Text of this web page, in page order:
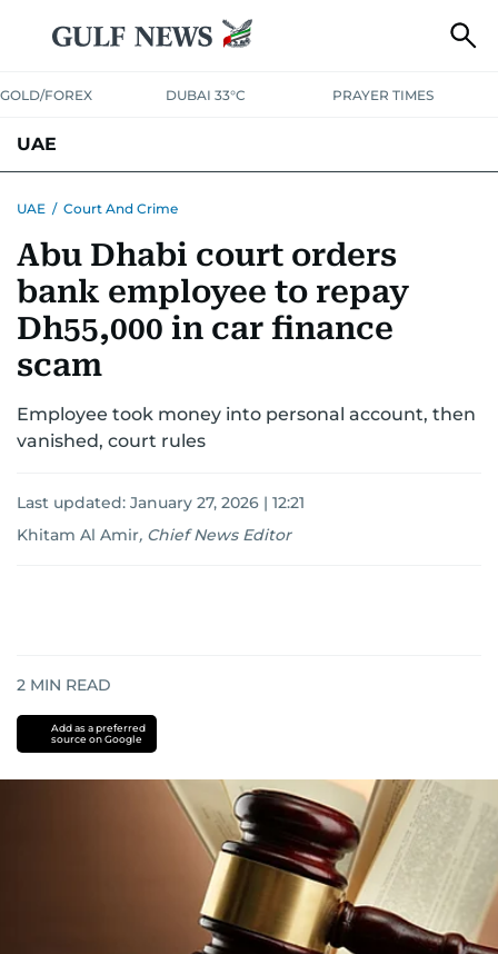
GOLD/FOREX DUBAI 33°C PRAYER TIMES
UAE
UNITED IN STRENGTH EDUCATION COURT & CRIME
EMERGENCIESENVIRONMENTTRANSPORTWEATHER
UAE / Court And Crime
Abu Dhabi court orders
bank employee to repay
Dh55,000 in car finance
scam
Employee took money into personal account, then
vanished, court rules
Last updated: January 27, 2026 | 12:21
Khitam Al Amir, Chief News Editor
2 MIN READ
Add as a preferred
source on Google